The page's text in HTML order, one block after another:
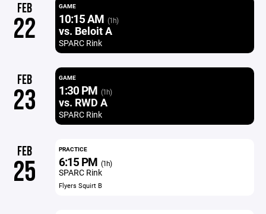
FEB
22
GAME
10:15 AM (1h)
vs. Beloit A
SPARC Rink
FEB
23
GAME
1:30 PM (1h)
vs. RWD A
SPARC Rink
FEB
25
PRACTICE
6:15 PM (1h)
SPARC Rink
Flyers Squirt B